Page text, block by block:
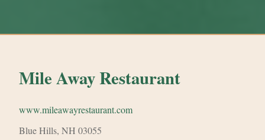
Mile Away Restaurant
www.mileawayrestaurant.com
Blue Hills, NH 03055